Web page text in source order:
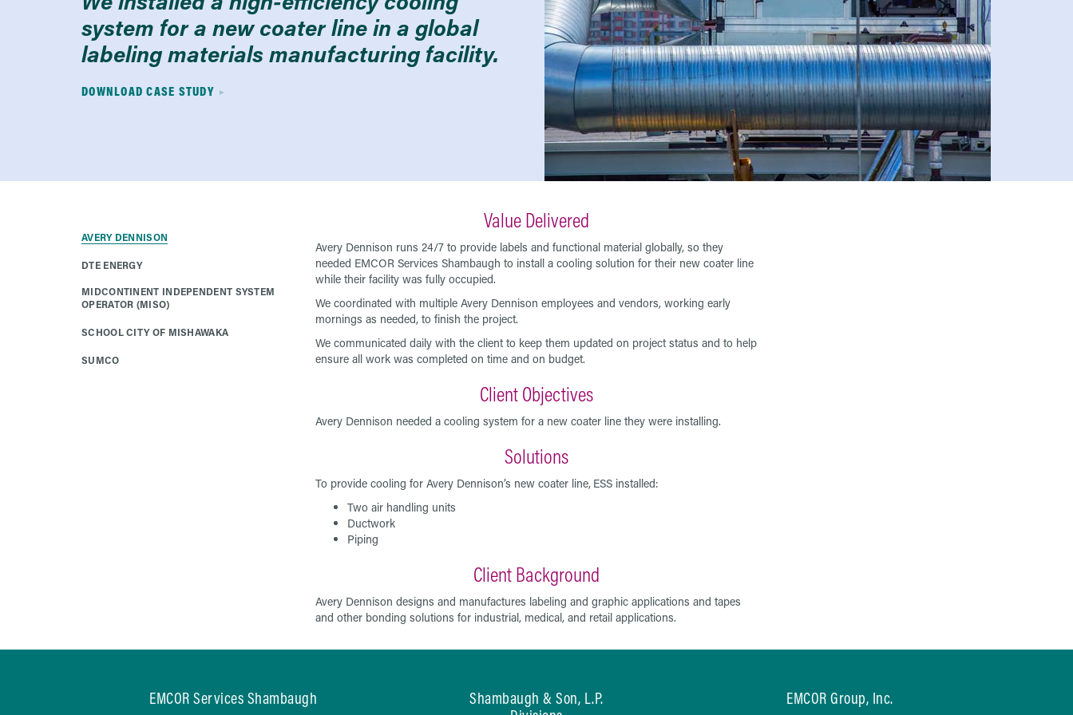
system for a new coater line in a global
labeling materials manufacturing facility.
DOWNLOAD CASE STUDY
Value Delivered
Avery Dennison runs 24/7 to provide labels and functional material globally, so they
needed EMCOR Services Shambaugh to install a cooling solution for their new coater line
while their facility was fully occupied.
We coordinated with multiple Avery Dennison employees and vendors, working early
mornings as needed, to finish the project.
We communicated daily with the client to keep them updated on project status and to help
ensure all work was completed on time and on budget.
Client Objectives
Avery Dennison needed a cooling system for a new coater line they were installing.
Solutions
To provide cooling for Avery Dennison’s new coater line, ESS installed:
Two air handling units
Ductwork
Piping
Client Background
Avery Dennison designs and manufactures labeling and graphic applications and tapes
and other bonding solutions for industrial, medical, and retail applications.
AVERY DENNISON
DTE ENERGY
MIDCONTINENT INDEPENDENT SYSTEM
OPERATOR (MISO)
SCHOOL CITY OF MISHAWAKA
SUMCO
EMCOR Services Shambaugh
Shambaugh & Son, L.P.
EMCOR Group, Inc.